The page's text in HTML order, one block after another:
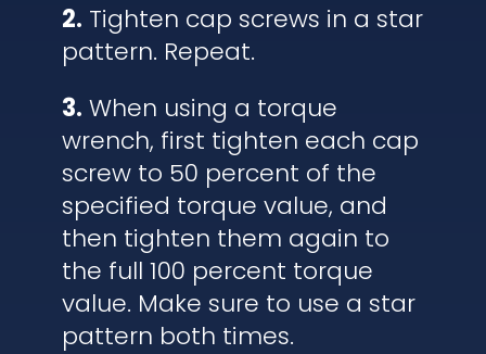
2. Tighten cap screws in a star
pattern. Repeat.
3. When using a torque
wrench, first tighten each cap
screw to 50 percent of the
specified torque value, and
then tighten them again to
the full 100 percent torque
value. Make sure to use a star
pattern both times.